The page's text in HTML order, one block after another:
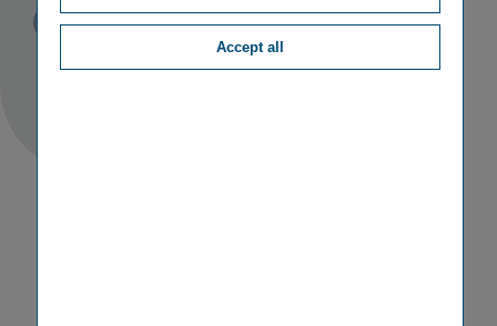
PR Published
29/11/2012 TAGS
PERSONALIA
Accept all